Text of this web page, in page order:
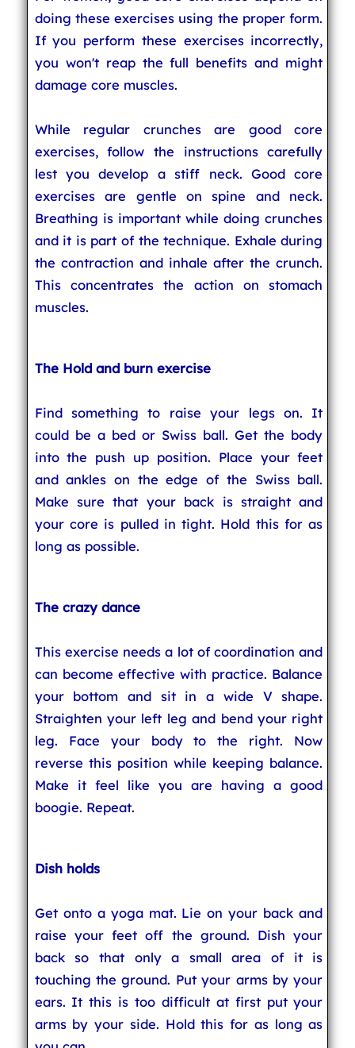
doing these exercises using the proper form.
If you perform these exercises incorrectly,
you won't reap the full benefits and might
damage core muscles.
While regular crunches are good core
exercises, follow the instructions carefully
lest you develop a stiff neck. Good core
exercises are gentle on spine and neck.
Breathing is important while doing crunches
and it is part of the technique. Exhale during
the contraction and inhale after the crunch.
This concentrates the action on stomach
muscles.
The Hold and burn exercise
Find something to raise your legs on. It
could be a bed or Swiss ball. Get the body
into the push up position. Place your feet
and ankles on the edge of the Swiss ball.
Make sure that your back is straight and
your core is pulled in tight. Hold this for as
long as possible.
The crazy dance
This exercise needs a lot of coordination and
can become effective with practice. Balance
your bottom and sit in a wide V shape.
Straighten your left leg and bend your right
leg. Face your body to the right. Now
reverse this position while keeping balance.
Make it feel like you are having a good
boogie. Repeat.
Dish holds
Get onto a yoga mat. Lie on your back and
raise your feet off the ground. Dish your
back so that only a small area of it is
touching the ground. Put your arms by your
ears. It this is too difficult at first put your
arms by your side. Hold this for as long as